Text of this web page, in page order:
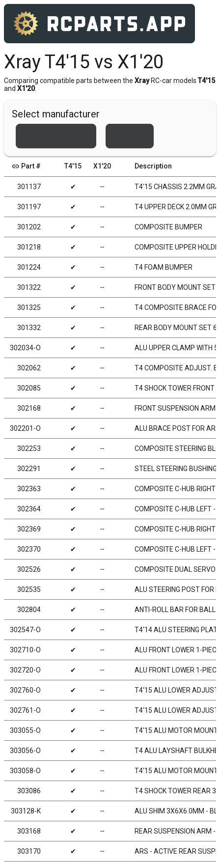
Xray T4'15 vs X1'20
Comparing compatible parts between the XrayRC-car models T4'15
and X1'20.
Select manufacturer
link Part # T4'15 X1'20 Description
301137 ✔ ╌ T4‘15 CHASSIS 2.2MM
301197 ✔ ╌ T4 UPPER DECK 2.0MM
301202 ✔ ╌ COMPOSITE BUMPER
301218 ✔ ╌ COMPOSITE UPPER
301224 ✔ ╌ T4 FOAM BUMPER
301322 ✔ ╌ FRONT BODY MOUNT SET
301325 ✔ ╌ T4 COMPOSITE BRACE
301332 ✔ ╌ REAR BODY MOUNT SET
302034-O ✔ ╌ ALU UPPER CLAMP WITH
302062 ✔ ╌ T4 COMPOSITE ADJUST.
302085 ✔ ╌ T4 SHOCK TOWER FRONT
302168 ✔ ╌ FRONT SUSPENSION ARM
302201-O ✔ ╌ ALU BRACE POST FOR
302253 ✔ ╌ COMPOSITE STEERING
302291 ✔ ╌ STEEL STEERING
302363 ✔ ╌ COMPOSITE C-HUB RIGHT
302364 ✔ ╌ COMPOSITE C-HUB LEFT -
302369 ✔ ╌ COMPOSITE C-HUB RIGHT
302370 ✔ ╌ COMPOSITE C-HUB LEFT -
302526 ✔ ╌ COMPOSITE DUAL SERVO
302535 ✔ ╌ ALU STEERING POST FOR
302804 ✔ ╌ ANTI-ROLL BAR FOR BALL
302547-O ✔ ╌ T4‘14 ALU STEERING
302710-O ✔ ╌ ALU FRONT LOWER 1-
302720-O ✔ ╌ ALU FRONT LOWER 1-
302760-O ✔ ╌ T4‘15 ALU LOWER
302761-O ✔ ╌ T4‘15 ALU LOWER
303055-O ✔ ╌ T4‘15 ALU MOTOR MOUNT
303056-O ✔ ╌ T4 ALU LAYSHAFT
303058-O ✔ ╌ T4‘15 ALU MOTOR MOUNT
303086 ✔ ╌ T4 SHOCK TOWER REAR
303128-K ✔ ╌ ALU SHIM 3X6X6.0MM -
303168 ✔ ╌ REAR SUSPENSION ARM -
303170 ✔ ╌ ARS - ACTIVE REAR